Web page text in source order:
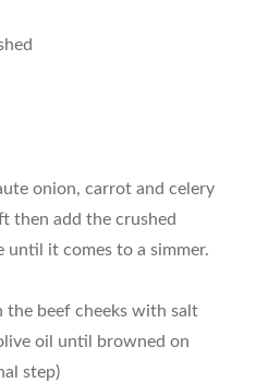
onion, carrot and celery
then add the crushed
until it comes to a simmer.
the beef cheeks with salt
oil until browned on
step)